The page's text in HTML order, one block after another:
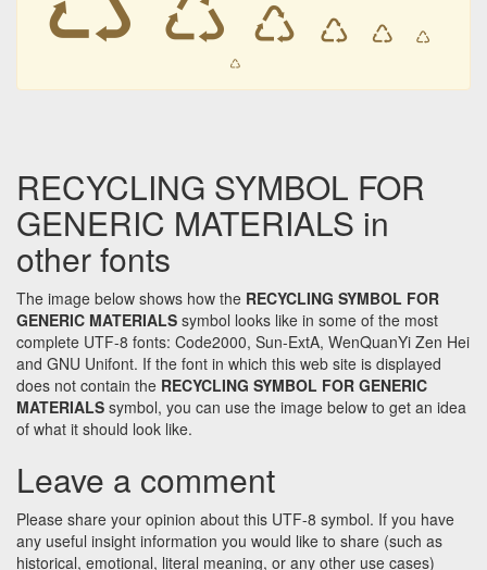
♺ ♺ ♺ ♺
♺
RECYCLING SYMBOL FOR
GENERIC MATERIALS in
other fonts
The image below shows how the RECYCLING SYMBOL FOR
GENERIC MATERIALS symbol looks like in some of the most
complete UTF-8 fonts: Code2000, Sun-ExtA, WenQuanYi Zen Hei
and GNU Unifont. If the font in which this web site is displayed
does not contain the RECYCLING SYMBOL FOR GENERIC
MATERIALS symbol, you can use the image below to get an idea
of what it should look like.
Leave a comment
Please share your opinion about this UTF-8 symbol. If you have
any useful insight information you would like to share (such as
historical, emotional, literal meaning, or any other use cases)